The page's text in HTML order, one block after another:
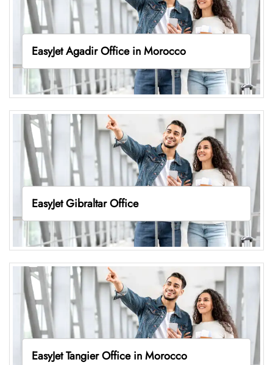
EasyJet Agadir Office in Morocco
EasyJet Gibraltar Office
EasyJet Tangier Office in Morocco